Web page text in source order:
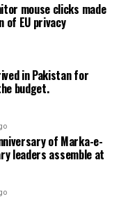
mouse clicks made
of EU privacy
in Pakistan for
budget.
of Marka-e-
leaders assemble at